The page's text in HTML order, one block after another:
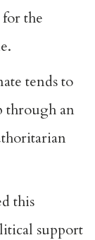
the
tends to
through an
this
support